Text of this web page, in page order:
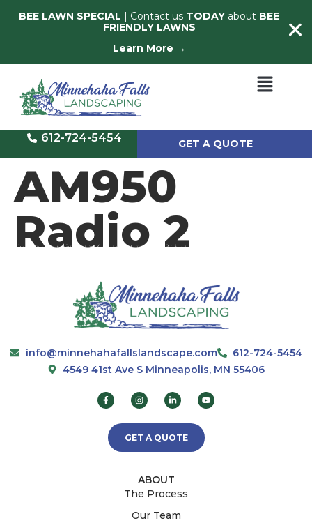
BEE LAWN SPECIAL | Contact us TODAY about BEE
FRIENDLY LAWNS
Learn More →
612-724-5454 GET A QUOTE
AM950
Radio 2
info@minnehahafallslandscape.com
612-724-5454
4549 41st Ave S Minneapolis, MN 55406
GET A QUOTE
ABOUT
The Process
Our Team